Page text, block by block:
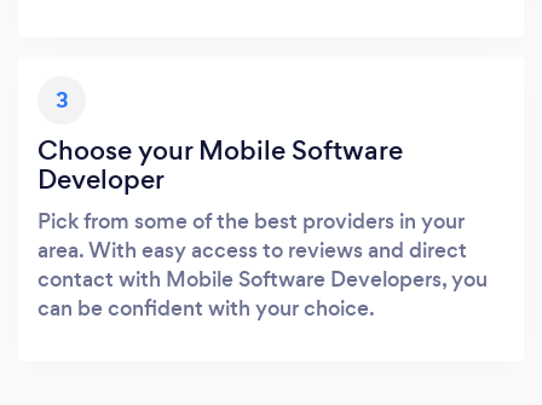
3
Choose your Mobile Software
Developer
Pick from some of the best providers in your
area. With easy access to reviews and direct
contact with Mobile Software Developers, you
can be confident with your choice.